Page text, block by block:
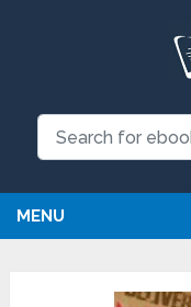
MENU
NEW: Request an